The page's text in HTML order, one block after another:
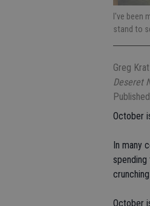
I've been
stand to
Greg
Deseret
October
In many
October